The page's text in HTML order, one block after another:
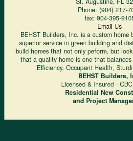
Phone: (904) 217-
fax: 904-395-
Email Us
BEHST Builders, Inc. is a custom home
superior service in green building and
build homes that not only peform, but
that a quality home is one that
Efficiency, Occupant Health,
BEHST Builders,
Licensed & Insured -
Residential New
and Project